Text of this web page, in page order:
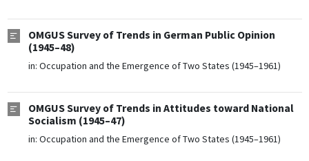
OMGUS Survey of Trends in German Public Opinion
(1945–48)
in: Occupation and the Emergence of Two States (1945–1961)
OMGUS Survey of Trends in Attitudes toward National
Socialism (1945–47)
in: Occupation and the Emergence of Two States (1945–1961)